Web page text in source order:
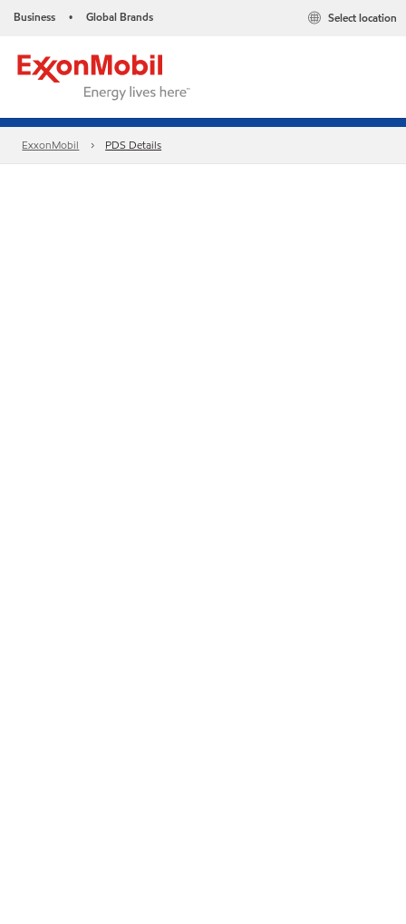
Business • Global Brands Select location
ExxonMobil PDS Details